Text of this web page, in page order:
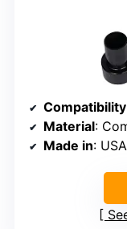
Compatibility
Material:
Made in: USA